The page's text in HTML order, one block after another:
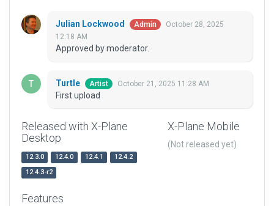
Julian Lockwood Admin
October 28, 2025
12:18 AM
Approved by moderator.
Turtle Artist October 21, 2025 11:28 AM
First upload
Released with X-Plane
Desktop
12.3.0 12.4.0 12.4.1
12.4.2
12.4.3-r2
X-Plane Mobile
(Not released yet)
Features